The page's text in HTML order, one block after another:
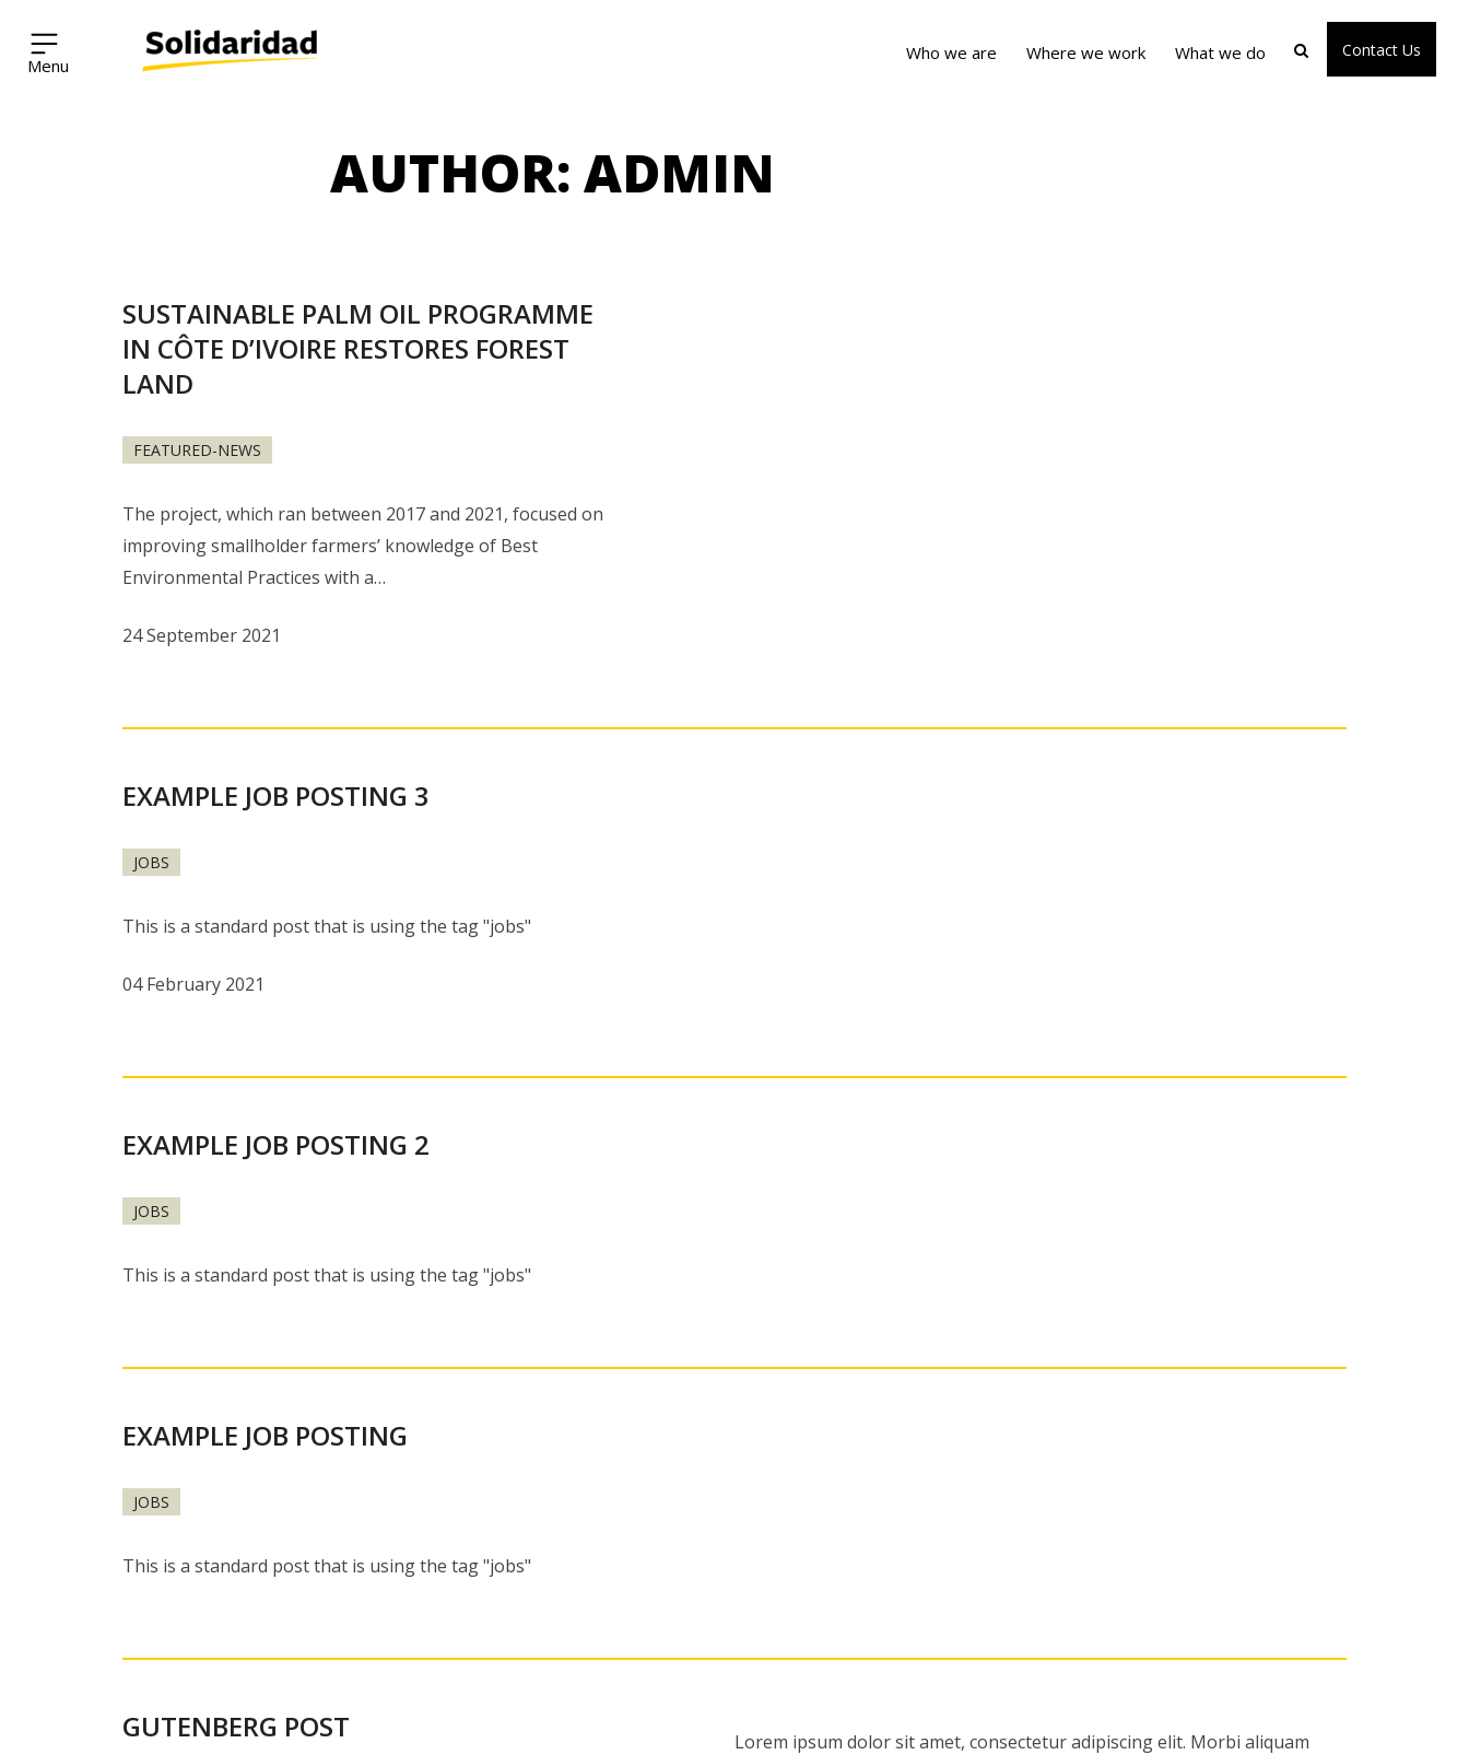
Solidaridad Network
Who we are Where we work What we do Contact Us
AUTHOR: ADMIN
SUSTAINABLE PALM OIL PROGRAMME
IN CÔTE D’IVOIRE RESTORES FOREST
LAND
FEATURED-NEWS
The project, which ran between 2017 and 2021, focused on
improving smallholder farmers’ knowledge of Best
Environmental Practices with a…
24 September 2021
EXAMPLE JOB POSTING 3
JOBS
This is a standard post that is using the tag "jobs"
04 February 2021
EXAMPLE JOB POSTING 2
JOBS
This is a standard post that is using the tag "jobs"
EXAMPLE JOB POSTING
JOBS
This is a standard post that is using the tag "jobs"
GUTENBERG POST
Lorem ipsum dolor sit amet, consectetur adipiscing elit. Morbi aliquam